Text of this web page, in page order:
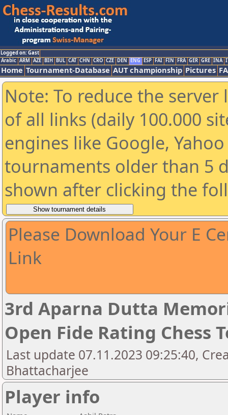
Logged on: Gast
Arabic ARM AZE BIH BUL CAT CHN CRO CZE DEN ENG ESP FAI FIN FRA GER GRE INA
Home Tournament-Database AUT championship Pictures
Note: To reduce the
of all links (daily 100.000
engines like Google,
tournaments older than 5
shown after clicking the
Please Download Your E
Link
3rd Aparna Dutta
Open Fide Rating Chess
Last update 07.11.2023 09:25:40,
Bhattacharjee
Player info